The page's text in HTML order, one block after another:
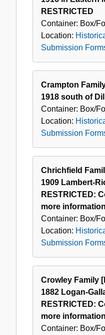
RESTRICTED
Container: Box/
Location:
Submission
Crampton
1918 south of
Container: Box/
Location:
Submission
Chrichfield
1909 Lambert-
RESTRICTED:
more
Container: Box/
Location:
Submission
Crowley Family
1882 Logan-
RESTRICTED:
more
Container: Box/